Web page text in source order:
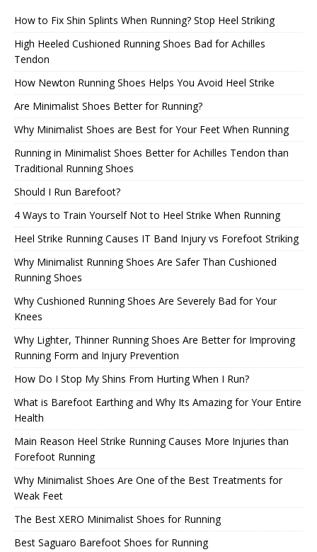
How to Fix Shin Splints When Running? Stop Heel Striking
High Heeled Cushioned Running Shoes Bad for Achilles
Tendon
How Newton Running Shoes Helps You Avoid Heel Strike
Are Minimalist Shoes Better for Running?
Why Minimalist Shoes are Best for Your Feet When Running
Running in Minimalist Shoes Better for Achilles Tendon than
Traditional Running Shoes
Should I Run Barefoot?
4 Ways to Train Yourself Not to Heel Strike When Running
Heel Strike Running Causes IT Band Injury vs Forefoot Striking
Why Minimalist Running Shoes Are Safer Than Cushioned
Running Shoes
Why Cushioned Running Shoes Are Severely Bad for Your
Knees
Why Lighter, Thinner Running Shoes Are Better for Improving
Running Form and Injury Prevention
How Do I Stop My Shins From Hurting When I Run?
What is Barefoot Earthing and Why Its Amazing for Your Entire
Health
Main Reason Heel Strike Running Causes More Injuries than
Forefoot Running
Why Minimalist Shoes Are One of the Best Treatments for
Weak Feet
The Best XERO Minimalist Shoes for Running
Best Saguaro Barefoot Shoes for Running